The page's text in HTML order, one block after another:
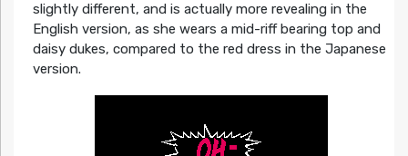
slightly different, and is actually more revealing in the
English version, as she wears a mid-riff bearing top and
daisy dukes, compared to the red dress in the Japanese
version.